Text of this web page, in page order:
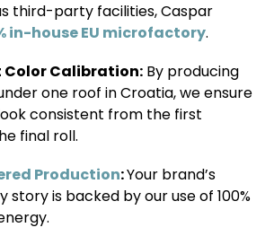
third-party facilities, Caspar
in-house EU microfactory.
Color Calibration: By producing
one roof in Croatia, we ensure
consistent from the first
final roll.
Production:Your brand’s
story is backed by our use of 100%